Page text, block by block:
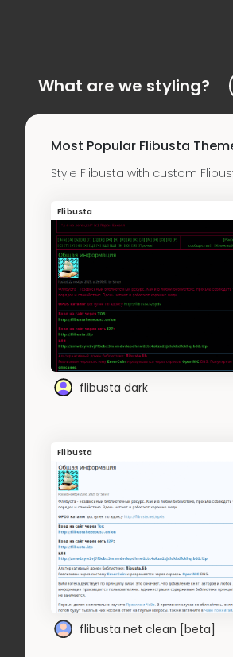
What are we styling?
Most Popular Flibusta
Style Flibusta with custom
Flibusta
flibusta dark
Flibusta
flibusta.net clean [beta]